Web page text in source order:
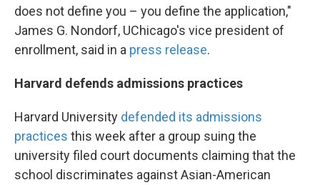
does not define you – you define the application,"
James G. Nondorf, UChicago's vice president of
enrollment, said in a press release.
Harvard defends admissions practices
Harvard University defended its admissions
practices this week after a group suing the
university filed court documents claiming that the
school discriminates against Asian-American